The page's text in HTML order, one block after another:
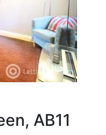
AB11